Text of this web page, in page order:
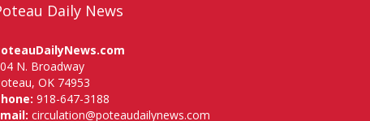
Daily News
N. Broadway
OK 74953
918-647-3188
circulation@poteaudailynews.com